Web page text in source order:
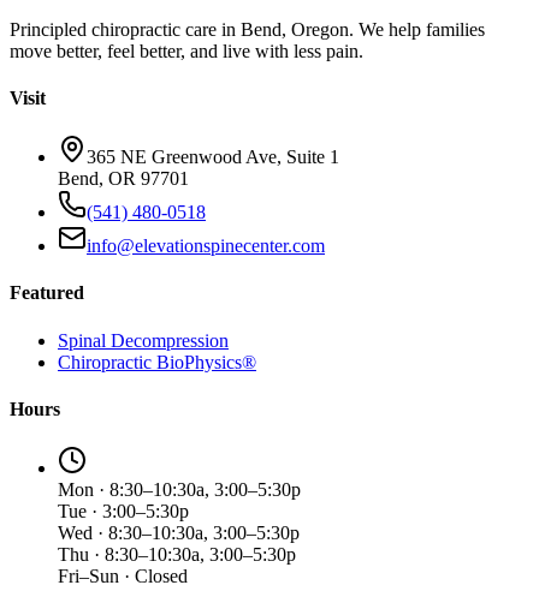
Principled chiropractic care in Bend, Oregon. We help families
move better, feel better, and live with less pain.
Visit
365 NE Greenwood Ave, Suite 1
Bend, OR 97701
(541) 480-0518
info@elevationspinecenter.com
Featured
Spinal Decompression
Chiropractic BioPhysics®
Hours
Mon · 8:30–10:30a, 3:00–5:30p
Tue · 3:00–5:30p
Wed · 8:30–10:30a, 3:00–5:30p
Thu · 8:30–10:30a, 3:00–5:30p
Fri–Sun · Closed